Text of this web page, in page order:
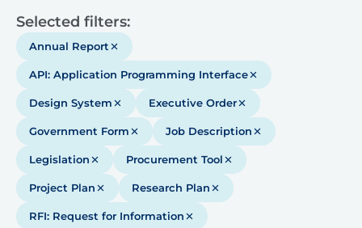
Results
Selected filters:
Annual Report
API: Application Programming Interface
Design System Executive Order
Government Form Job Description
Legislation Procurement Tool
Project Plan Research Plan
RFI: Request for Information